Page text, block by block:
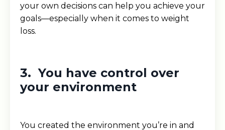
your own decisions can help you achieve your
goals—especially when it comes to weight
loss.
3. You have control over
your environment
You created the environment you’re in and